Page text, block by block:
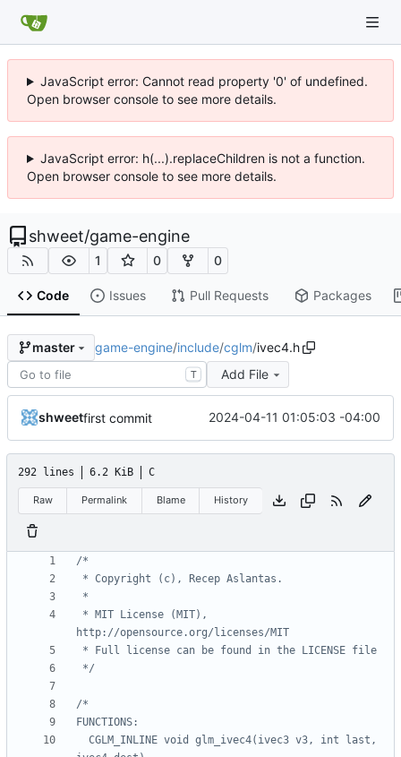
JavaScript error: Cannot read property '0' of undefined.
Open browser console to see more details.
JavaScript error: h(...).replaceChildren is not a function.
Open browser console to see more details.
shweet/game-engine
1 0 0
Code Issues Pull Requests Packages
master game-engine/include/cglm/ivec4.h
T Add File
shweetfirst commit 2024-04-11 01:05:03 -04:00
292 lines 6.2 KiB C
Raw Permalink Blame History
*/